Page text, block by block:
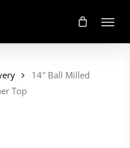
Menu
14″ Ball Milled
Top